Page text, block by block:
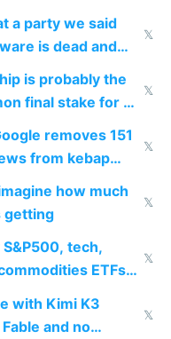
a party we said
is dead and
much agreed
𝕏
is probably the
final stake for VC
founders
𝕏
removes 151
from kebap
𝕏
how much
getting
𝕏
tech,
ETFs
or non-US citizen
𝕏
with Kimi K3
and no
𝕏